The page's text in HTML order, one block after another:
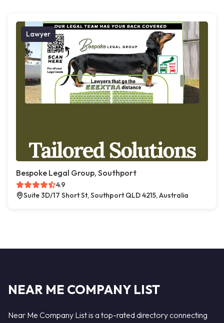
Lawyer
Bespoke Legal Group, Southport
4.9
Suite 3D/17 Short St, Southport QLD 4215, Australia
NEAR ME COMPANY LIST
Near Me Company List is a top-rated directory connecting